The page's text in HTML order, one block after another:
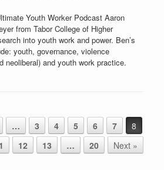
Youth Worker Podcast Aaron
from Tabor College of Higher
into youth work and power. Ben’s
youth, governance, violence
neoliberal) and youth work practice.
… 3 4 5 6 7
8
12 13 … 20 Next »